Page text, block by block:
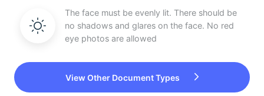
The face must be evenly lit. There should be
no shadows and glares on the face. No red
eye photos are allowed
View Other Document Types